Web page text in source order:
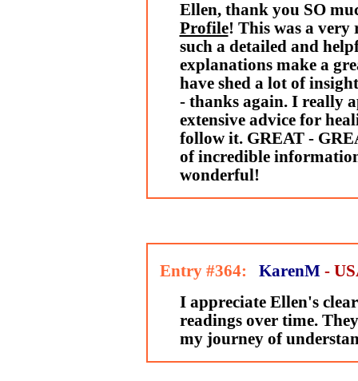
Ellen, thank you SO
Profile! This was a very
such a detailed and
explanations make a
have shed a lot of
- thanks again. I really
extensive advice for
follow it. GREAT -
of incredible
wonderful!
Entry #364: KarenM -
I appreciate Ellen's
readings over time.
my journey of